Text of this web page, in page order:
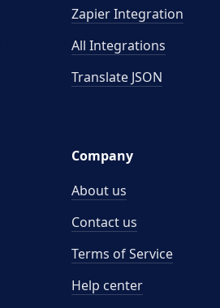
Zapier Integration
All Integrations
Translate JSON
Company
About us
Contact us
Terms of Service
Help center